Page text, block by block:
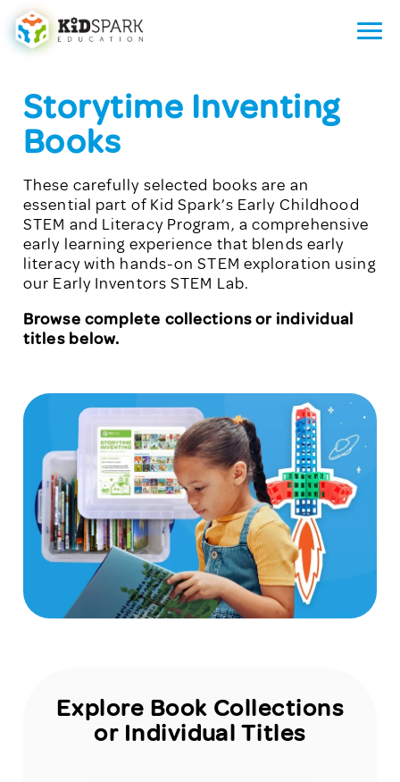
Storytime Inventing
Books
These carefully selected books are an
essential part of Kid Spark’s Early Childhood
STEM and Literacy Program, a comprehensive
early learning experience that blends early
literacy with hands-on STEM exploration using
our Early Inventors STEM Lab.
Browse complete collections or individual
titles below.
Explore Book Collections
or Individual Titles